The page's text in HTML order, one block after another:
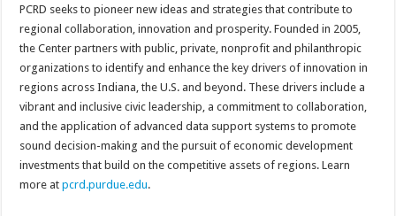
PCRD seeks to pioneer new ideas and strategies that contribute to
regional collaboration, innovation and prosperity. Founded in 2005,
the Center partners with public, private, nonprofit and philanthropic
organizations to identify and enhance the key drivers of innovation in
regions across Indiana, the U.S. and beyond. These drivers include a
vibrant and inclusive civic leadership, a commitment to collaboration,
and the application of advanced data support systems to promote
sound decision-making and the pursuit of economic development
investments that build on the competitive assets of regions. Learn
more atpcrd.purdue.edu.